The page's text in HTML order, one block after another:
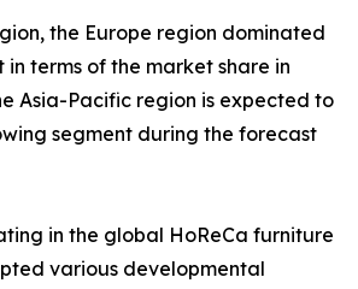
the Europe region dominated
terms of the market share in
Asia-Pacific region is expected to
segment during the forecast
in the global HoReCa furniture
various developmental